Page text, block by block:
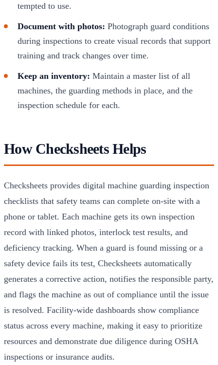
tempted to use.
Document with photos: Photograph guard conditions
during inspections to create visual records that support
training and track changes over time.
Keep an inventory: Maintain a master list of all
machines, the guarding methods in place, and the
inspection schedule for each.
How Checksheets Helps
Checksheets provides digital machine guarding inspection
checklists that safety teams can complete on-site with a
phone or tablet. Each machine gets its own inspection
record with linked photos, interlock test results, and
deficiency tracking. When a guard is found missing or a
safety device fails its test, Checksheets automatically
generates a corrective action, notifies the responsible party,
and flags the machine as out of compliance until the issue
is resolved. Facility-wide dashboards show compliance
status across every machine, making it easy to prioritize
resources and demonstrate due diligence during OSHA
inspections or insurance audits.